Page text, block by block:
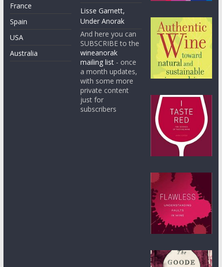
France
Spain
USA
Australia
Lisse Garnett,
Under Anorak
And here you can
SUBSCRIBE to the
wineanorak
mailing list - once
a month updates,
with some more
private content
just for
subscribers